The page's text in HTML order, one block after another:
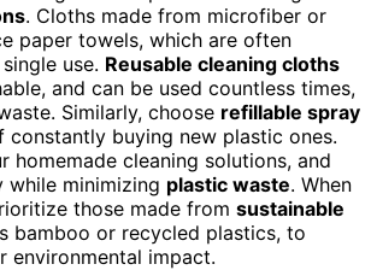
. Cloths made from microfiber or
paper towels, which are often
use. Reusable cleaning cloths
and can be used countless times,
Similarly, choose refillable spray
constantly buying new plastic ones.
homemade cleaning solutions, and
while minimizing plastic waste. When
those made from sustainable
bamboo or recycled plastics, to
environmental impact.